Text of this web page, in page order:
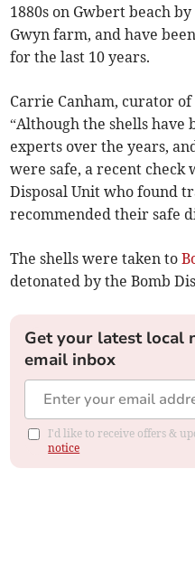
1880s on Gwbert beach
Gwyn farm, and have
for the last 10 years.
Carrie Canham, curator
“Although the shells have
experts over the years,
were safe, a recent check
Disposal Unit who found
recommended their safe
The shells were taken to
detonated by the Bomb
Get your latest local
email inbox
I'd like to receive offers &
notice